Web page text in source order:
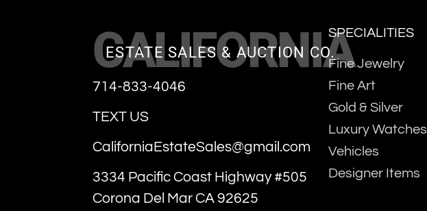
CALIFORNIA
ESTATE SALES & AUCTION CO.
714-833-4046
TEXT US
CaliforniaEstateSales@gmail.com
3334 Pacific Coast Highway #505
Corona Del Mar CA 92625
SPECIALITIES
Fine Jewelry
Fine Art
Gold & Silver
Luxury Watches
Vehicles
Designer Items